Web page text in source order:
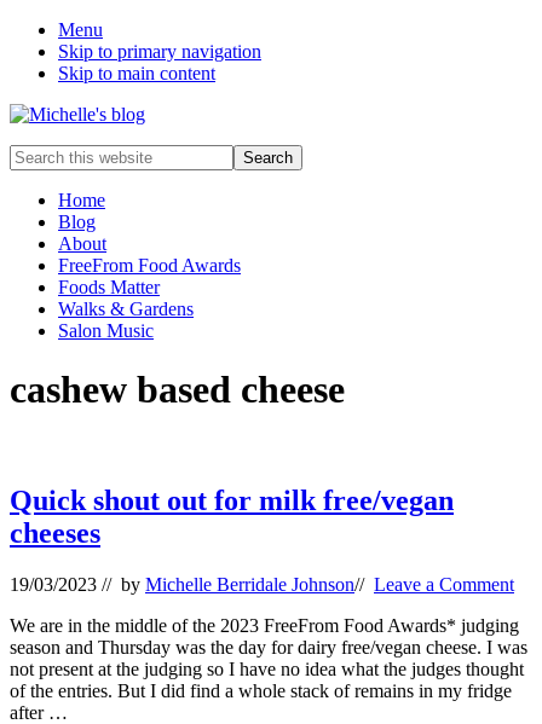
Menu
Skip to primary navigation
Skip to main content
Food
allergy
food
intolerance,
freefrom
foods,
electrosensitivity,
Search
this
websiteHome
Blog
About
FreeFrom Food Awards
Foods Matter
Walks & Gardens
Salon Music
cashew based cheese
Quick shout out for milk free/vegan
cheeses
19/03/2023 // by Michelle Berridale Johnson// Leave a Comment
We are in the middle of the 2023 FreeFrom Food Awards* judging
season and Thursday was the day for dairy free/vegan cheese. I was
not present at the judging so I have no idea what the judges thought
of the entries. But I did find a whole stack of remains in my fridge
after …